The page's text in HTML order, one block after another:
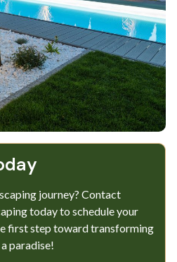
journey? Contact
today to schedule your
first step toward transforming
paradise!